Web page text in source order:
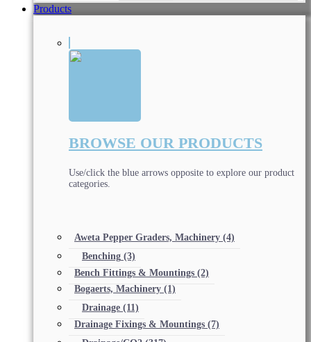
Products
BROWSE OUR PRODUCTS
Use/click the blue arrows opposite to explore our product
categories.
Aweta Pepper Graders, Machinery (4)
Benching (3)
Bench Fittings & Mountings (2)
Bogaerts, Machinery (1)
Drainage (11)
Drainage Fixings & Mountings (7)